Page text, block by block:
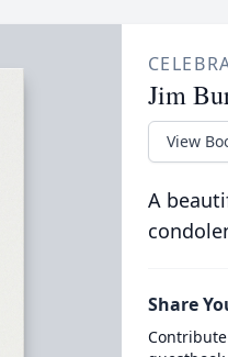
Jim
View
A
Share